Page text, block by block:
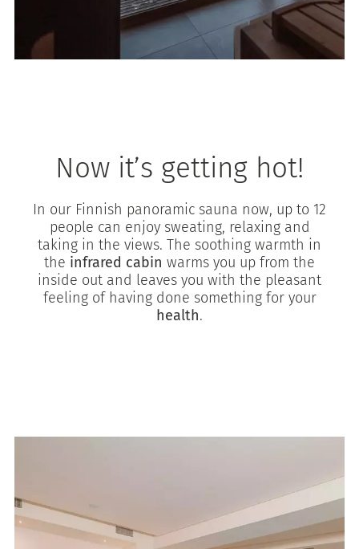
Now it’s getting hot!
In our Finnish panoramic sauna now, up to 12
people can enjoy sweating, relaxing and
taking in the views. The soothing warmth in
the infrared cabin warms you up from the
inside out and leaves you with the pleasant
feeling of having done something for your
health.